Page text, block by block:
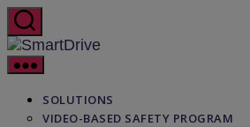
Skip
to
the
content
SmartDrive
SOLUTIONS
VIDEO-BASED SAFETY PROGRAM